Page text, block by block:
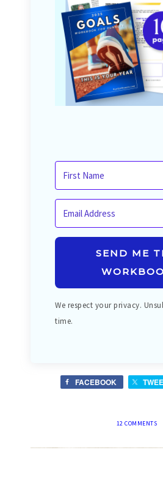
SEND ME
We respect your privacy.
time.
FACEBOOK
12 COMMENTS